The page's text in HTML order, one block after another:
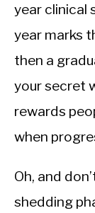
year clinical
year marks
then a
your secret
rewards
when
Oh, and
shedding